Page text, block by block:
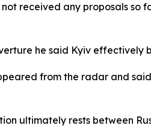
received any proposals so
he said Kyiv effectively
from the radar and said
ultimately rests between